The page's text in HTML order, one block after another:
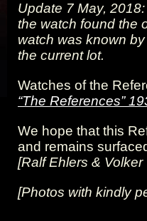
Update 7 May,
the watch found the
watch was known
the current lot.
Watches of the
“The References”
We hope that this
and remains
[Ralf Ehlers &
[Photos with kindly